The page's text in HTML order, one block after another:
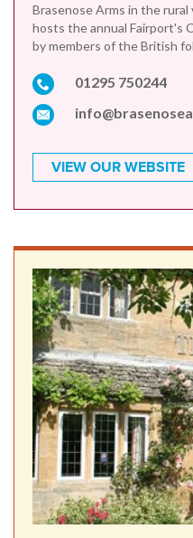
Brasenose Arms in the
hosts the annual Fairport's
by members of the British
01295 750244
VIEW OUR WEBSITE